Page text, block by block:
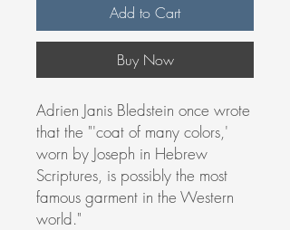
Add to Cart
Buy Now
Adrien Janis Bledstein once wrote
that the "'coat of many colors,'
worn by Joseph in Hebrew
Scriptures, is possibly the most
famous garment in the Western
world."